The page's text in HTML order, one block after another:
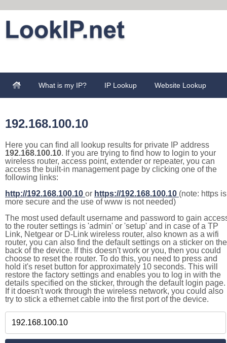
What is my IP? IP Lookup Website Lookup
192.168.100.10
Here you can find all lookup results for private IP address
192.168.100.10. If you are trying to find how to login to your
wireless router, access point, extender or repeater, you can
access the built-in management page by clicking one of the
following links:
http://192.168.100.10 or https://192.168.100.10 (note: https is
more secure and the use of www is not needed)
The most used default username and password to gain
to the router settings is 'admin' or 'setup' and in case of a TP
Link, Netgear or D-Link wireless router, also known as a wifi
router, you can also find the default settings on a sticker on the
back of the device. If this doesn't work or you, then you could
choose to reset the router. To do this, you need to press and
hold it's reset button for approximately 10 seconds. This will
restore the factory settings and enables you to log in with the
details specified on the sticker, through the default login page.
If it doesn't work through the wireless network, you could also
try to stick a ethernet cable into the first port of the device.